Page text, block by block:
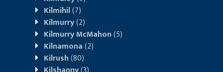
Kilmihil(7)
Kilmurry(2)
Kilmurry McMahon(5)
Kilnamona(2)
Kilrush(80)